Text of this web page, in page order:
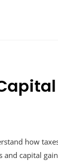
how
capital